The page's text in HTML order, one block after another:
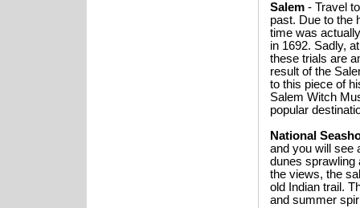
Salem - Travel
past. Due to the
time was
in 1692. Sadly,
these trials are
result of the
to this piece of
Salem Witch
popular
National
and you will see
dunes sprawling
the views, the
old Indian trail.
and summer